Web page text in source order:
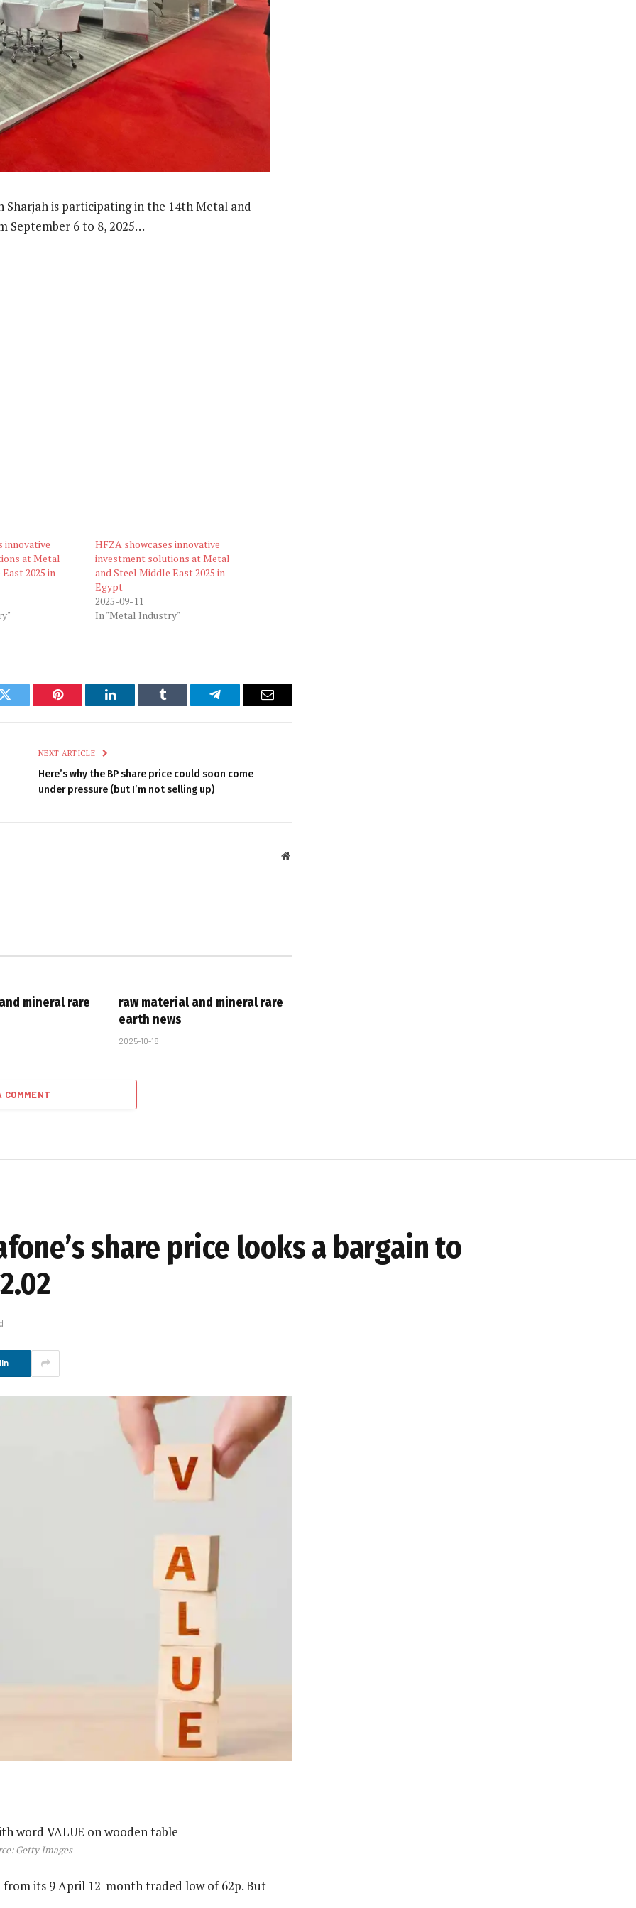
is participating in the 14th Metal and
September 6 to 8, 2025…
innovative
at Metal
2025 in
HFZA showcases innovative
investment solutions at Metal
and Steel Middle East 2025 in
Egypt
2025-09-11
In "Metal Industry"
Twitter Pinterest LinkedIn Tumblr Telegram Email
NEXT ARTICLE
Here’s why the BP share price could soon come
under pressure (but I’m not selling up)
Website
mineral rare
raw material and mineral rare
earth news
2025-10-18
COMMENT
share price looks a bargain to
Getty Images
from its 9 April 12-month traded low of 62p. But